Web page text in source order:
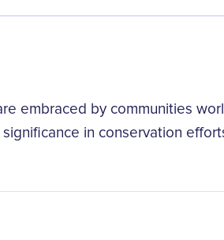
embraced by communities
in conservation